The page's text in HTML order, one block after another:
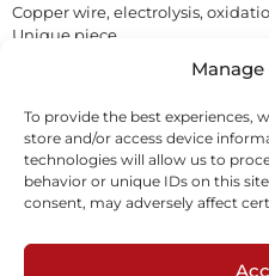
To provide the best experiences,
store and/or access device
technologies will allow us to
behavior or unique IDs on this
consent, may adversely affect
Copper wire, electrolysis,
Unique piece
Inquire Download